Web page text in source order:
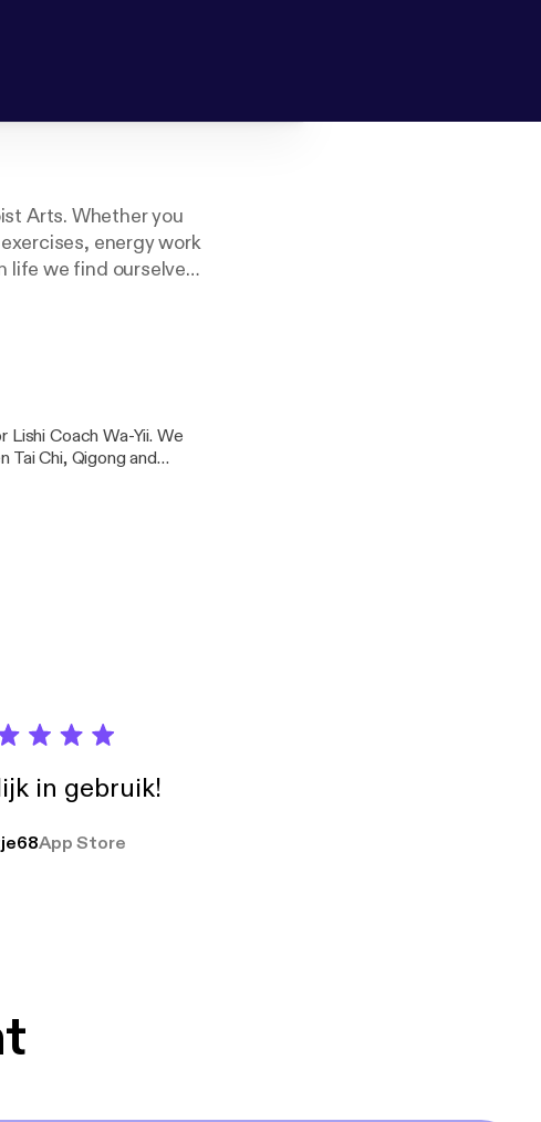
Arts. Whether you
energy work
life we find ourselves
Coach Wa-Yii. We
Chi, Qigong and
What happens when she
lishi.org/find-a-
in gebruik!
App Store